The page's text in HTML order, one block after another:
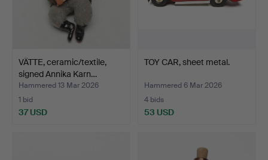
VÄTTE, ceramic/textile,
signed Annika Karn…
Hammered 13 Mar 2026
1 bid
37 USD
TOY CAR, sheet metal.
Hammered 6 Mar 2026
4 bids
53 USD